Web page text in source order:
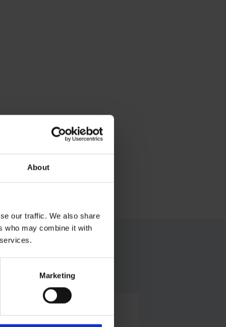
About
our traffic. We also share
who may combine it with
Marketing
Alexander Weise